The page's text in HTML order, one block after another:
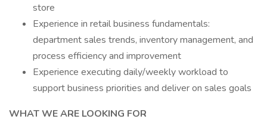
store
Experience in retail business fundamentals:
department sales trends, inventory management, and
process efficiency and improvement
Experience executing daily/weekly workload to
support business priorities and deliver on sales goals
WHAT WE ARE LOOKING FOR